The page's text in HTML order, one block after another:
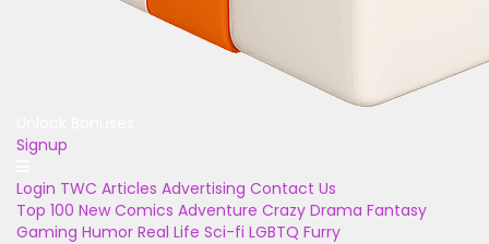
Signup
Login TWC Articles Advertising Contact Us
Top 100 New Comics Adventure Crazy Drama Fantasy
Gaming Humor Real Life Sci-fi LGBTQ Furry